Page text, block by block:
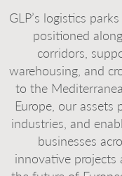
GLP’s logistics
positioned
corridors,
warehousing, and
to the
Europe, our
industries, and
businesses
innovative projects